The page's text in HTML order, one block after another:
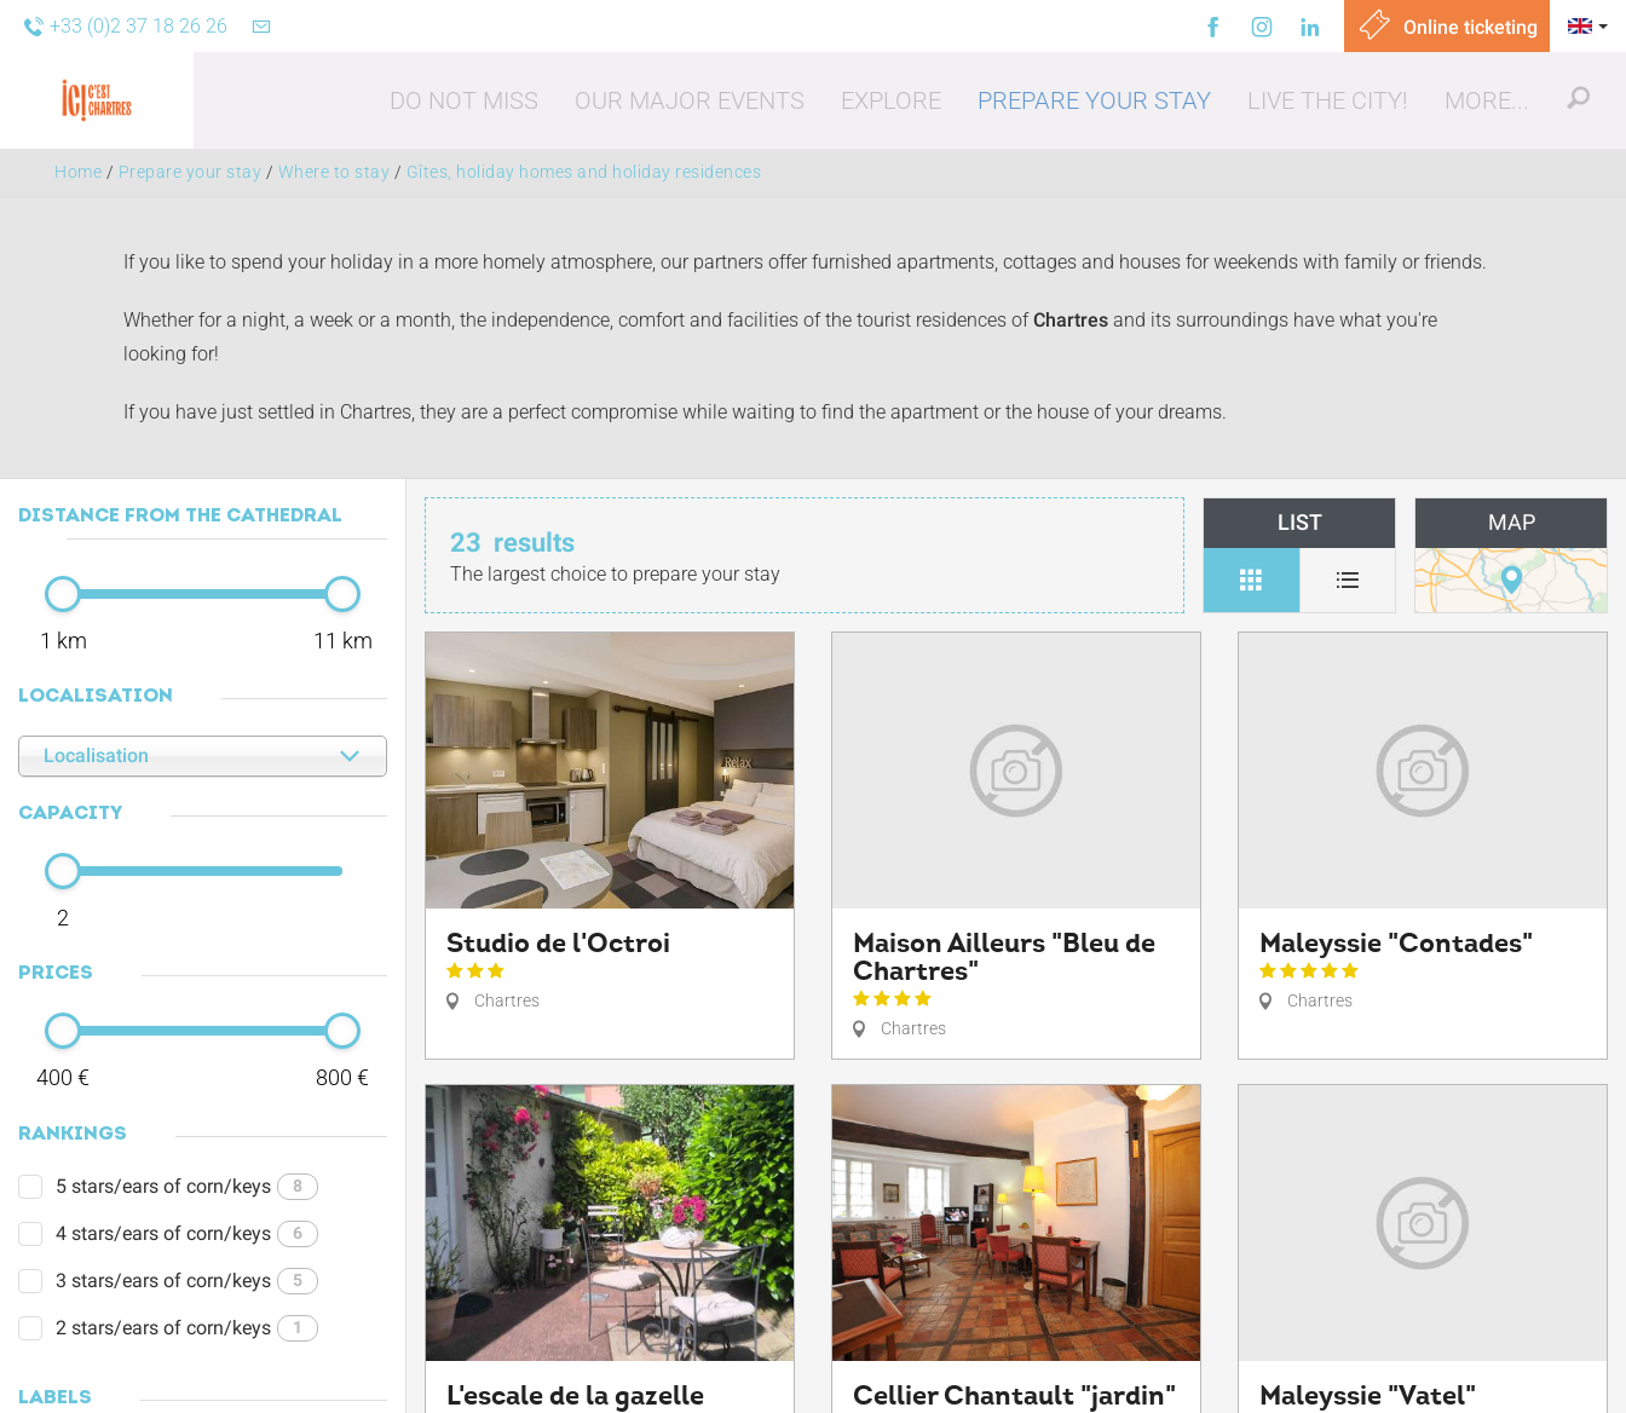
Online ticketing
+33 (0)2 37 18 26 26
DO NOT MISS OUR MAJOR EVENTS EXPLORE PREPARE YOUR STAY LIVE THE CITY! MORE...
Home / Prepare your stay / Where to stay / Gîtes, holiday homes and holiday residences
If you like to spend your holiday in a more homely atmosphere, our partners offer furnished apartments, cottages and houses for weekends with family or friends.
Whether for a night, a week or a month, the independence, comfort and facilities of the tourist residences ofChartres and its surroundings have what you're
looking for!
If you have just settled in Chartres, they are a perfect compromise while waiting to find the apartment or the house of your dreams.
DISTANCE FROM THE CATHEDRAL
1 km 11 km
LOCALISATION
Localisation
CAPACITY
2
PRICES
400 € 800 €
RANKINGS
5 stars/ears of corn/keys 8
4 stars/ears of corn/keys 6
3 stars/ears of corn/keys 5
2 stars/ears of corn/keys 1
LABELS
23 results
The largest choice to prepare your stay
LIST MAP
Studio de l'Octroi
Chartres
Maison Ailleurs "Bleu de
Chartres"
Chartres
Maleyssie "Contades"
Chartres
L'escale de la gazelle Cellier Chantault "jardin" Maleyssie "Vatel"